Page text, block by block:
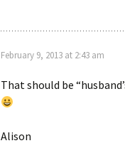
February 9, 2013 at 2:43 am
That should be
Alison